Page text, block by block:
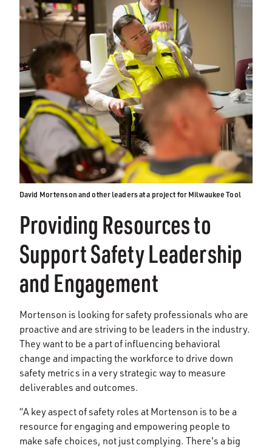
David Mortenson and other leaders at a project for Milwaukee Tool
Providing Resources to
Support Safety Leadership
and Engagement
Mortenson is looking for safety professionals who are
proactive and are striving to be leaders in the industry.
They want to be a part of influencing behavioral
change and impacting the workforce to drive down
safety metrics in a very strategic way to measure
deliverables and outcomes.
“A key aspect of safety roles at Mortenson is to be a
resource for engaging and empowering people to
make safe choices, not just complying. There's a big